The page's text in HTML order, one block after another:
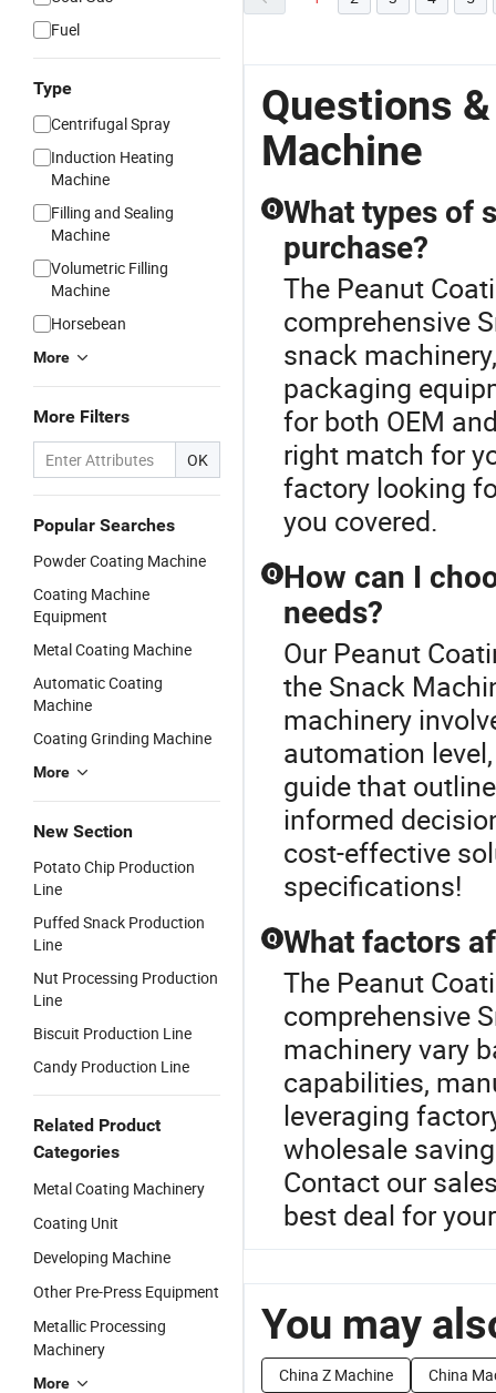
Fuel
Type
Centrifugal Spray
Induction Heating
Machine
Filling and Sealing
Machine
Volumetric Filling
Machine
Horsebean
More
More Filters
OK
Popular Searches
Powder Coating Machine
Coating Machine
Equipment
Metal Coating Machine
Automatic Coating
Machine
Coating Grinding Machine
More
New Section
Potato Chip Production
Line
Puffed Snack Production
Line
Nut Processing Production
Line
Biscuit Production Line
Candy Production Line
Related Product
Categories
Metal Coating Machinery
Coating Unit
Developing Machine
Other Pre-Press Equipment
Metallic Processing
Machinery
More
Questions
Machine
Q What types of
purchase?
The Peanut
comprehensive
snack
packaging
for both OEM
right match for
factory looking
you covered.
Q How can I
needs?
Our Peanut
the Snack
machinery
automation
guide that
informed
cost-effective
specifications!
Q What factors
The Peanut
comprehensive
machinery vary
capabilities,
leveraging
wholesale
Contact our
best deal for
You may
China Z Machine
China